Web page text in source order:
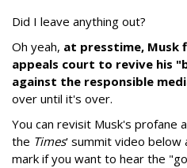
Did I leave anything out?
Oh yeah, at presstime, Musk
appeals court to revive his
against the responsible
over until it's over.
You can revisit Musk's profane
the Times' summit video below
mark if you want to hear the